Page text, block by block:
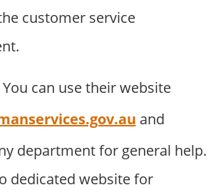
customer service
You can use their website
and
department for general help.
dedicated website for